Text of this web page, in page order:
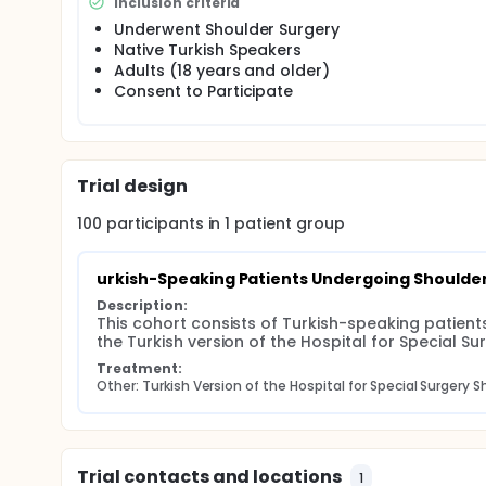
survey's reliability (internal consistency, test-
within this specific population.
The goal of the intervention is to ensure that the
patient expectations and satisfaction following
research in Turkey.
Underwent Shoulder Surgery
Native Turkish Speakers
Adults (18 years and older)
Consent to Participate
Trial design
100 participants in1 patient group
urkish-Speaking Patients Undergoing
Description:
This cohort consists of Turkish-speaking
the Turkish version of the Hospital for Special
Treatment:
Other: Turkish Version of the Hospital for Special Surgery
Trial contacts and locations 1